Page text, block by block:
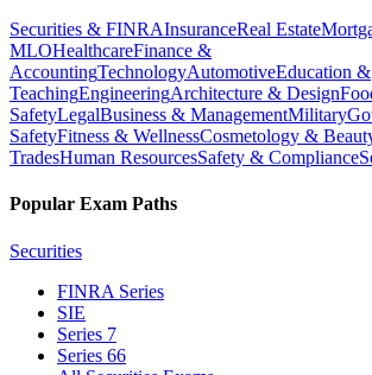
Securities & FINRAInsuranceReal Estate
MLOHealthcareFinance &
AccountingTechnologyAutomotiveEducation &
TeachingEngineeringArchitecture & Design
SafetyLegalBusiness & ManagementMilitary
SafetyFitness & WellnessCosmetology &
TradesHuman ResourcesSafety & Compliance
Popular Exam Paths
Securities
FINRA Series
SIE
Series 7
Series 66